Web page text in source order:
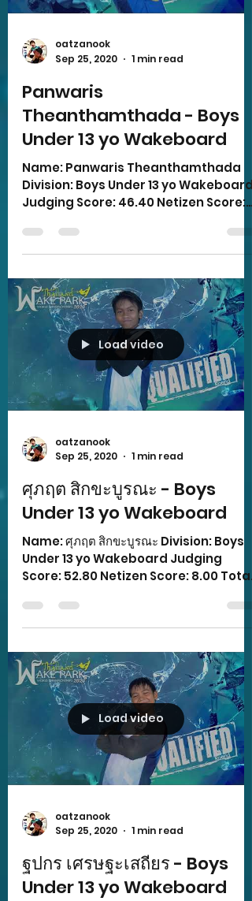
oatzanook
Sep 25, 2020
1 min read
Panwaris
Theanthamthada - Boys
Under 13 yo Wakeboard
Name: Panwaris Theanthamthada
Division: Boys Under 13 yo Wakeboard
Judging Score: 46.40 Netizen Score:
Load video
oatzanook
Sep 25, 2020
1 min read
ศุภฤต สิกขะบูรณะ - Boys
Under 13 yo Wakeboard
Name: ศุภฤต สิกขะบูรณะ Division: Boys
Under 13 yo Wakeboard Judging
Score: 52.80 Netizen Score: 8.00 Total
Load video
oatzanook
Sep 25, 2020
1 min read
ฐปกร เศรษฐะเสถียร - Boys
Under 13 yo Wakeboard